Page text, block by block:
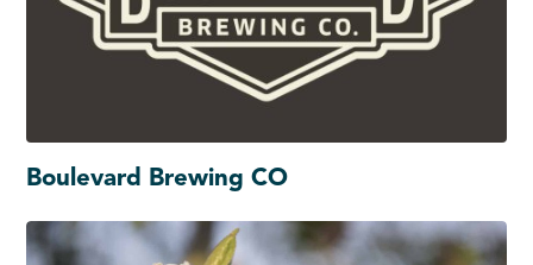
Boulevard Brewing CO